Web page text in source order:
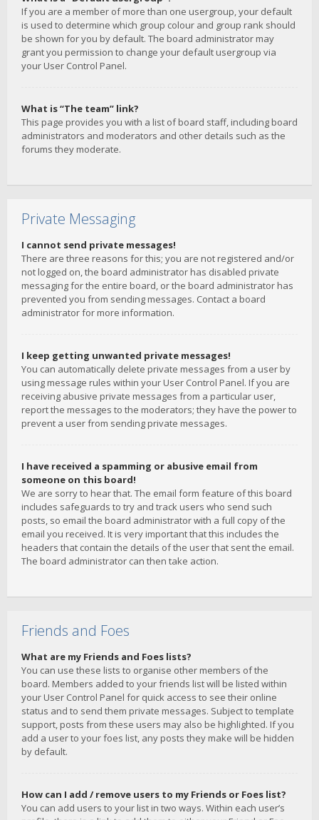
If you are a member of more than one usergroup, your default
is used to determine which group colour and group rank should
be shown for you by default. The board administrator may
grant you permission to change your default usergroup via
your User Control Panel.
What is “The team” link?
This page provides you with a list of board staff, including board
administrators and moderators and other details such as the
forums they moderate.
Private Messaging
I cannot send private messages!
There are three reasons for this; you are not registered and/or
not logged on, the board administrator has disabled private
messaging for the entire board, or the board administrator has
prevented you from sending messages. Contact a board
administrator for more information.
I keep getting unwanted private messages!
You can automatically delete private messages from a user by
using message rules within your User Control Panel. If you are
receiving abusive private messages from a particular user,
report the messages to the moderators; they have the power to
prevent a user from sending private messages.
I have received a spamming or abusive email from
someone on this board!
We are sorry to hear that. The email form feature of this board
includes safeguards to try and track users who send such
posts, so email the board administrator with a full copy of the
email you received. It is very important that this includes the
headers that contain the details of the user that sent the email.
The board administrator can then take action.
Friends and Foes
What are my Friends and Foes lists?
You can use these lists to organise other members of the
board. Members added to your friends list will be listed within
your User Control Panel for quick access to see their online
status and to send them private messages. Subject to template
support, posts from these users may also be highlighted. If you
add a user to your foes list, any posts they make will be hidden
by default.
How can I add / remove users to my Friends or Foes list?
You can add users to your list in two ways. Within each user’s